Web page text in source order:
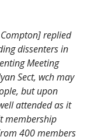
replied
dissenters in
Meeting
Sect, wch may
but upon
attended as it
membership
400 members